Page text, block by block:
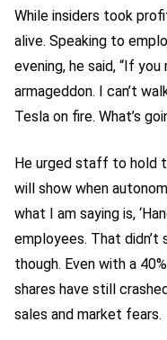
While insiders took
alive. Speaking to
evening, he said, “If
armageddon. I can’t
Tesla on fire. What’s
He urged staff to hold
will show when
what I am saying is,
employees. That
though. Even with a
shares have still
sales and market fears.